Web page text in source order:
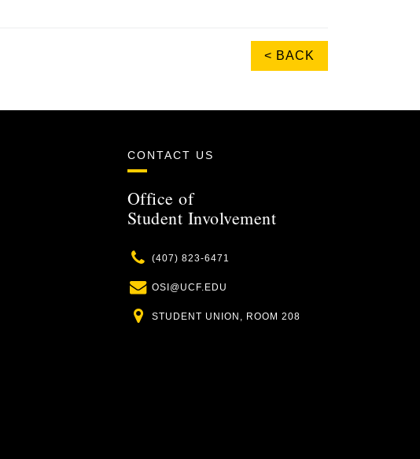
< BACK
CONTACT US
Office of
Student Involvement
Phone
(407) 823-6471
Email
OSI@UCF.EDU
Location
STUDENT UNION, ROOM 208